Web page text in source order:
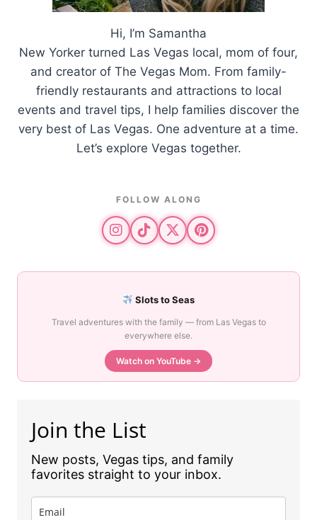
Hi, I’m Samantha
New Yorker turned Las Vegas local, mom of four,
and creator of The Vegas Mom. From family-
friendly restaurants and attractions to local
events and travel tips, I help families discover the
very best of Las Vegas. One adventure at a time.
Let’s explore Vegas together.
FOLLOW ALONG
Slots to Seas
Travel adventures with the family — from Las Vegas to
everywhere else.
Watch on YouTube →
Join the List
New posts, Vegas tips, and family
favorites straight to your inbox.